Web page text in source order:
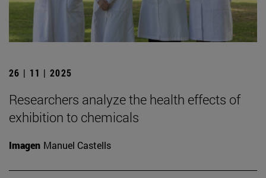
26 | 11 | 2025
Researchers analyze the health effects of
exhibition to chemicals
Imagen Manuel Castells